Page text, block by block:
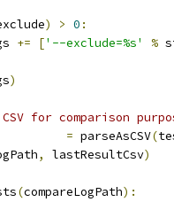
) > 0 :
+= ['--exclude=%s' %
)
for comparison
= parseAsCSV(
, lastResultCsv)
(compareLogPath):